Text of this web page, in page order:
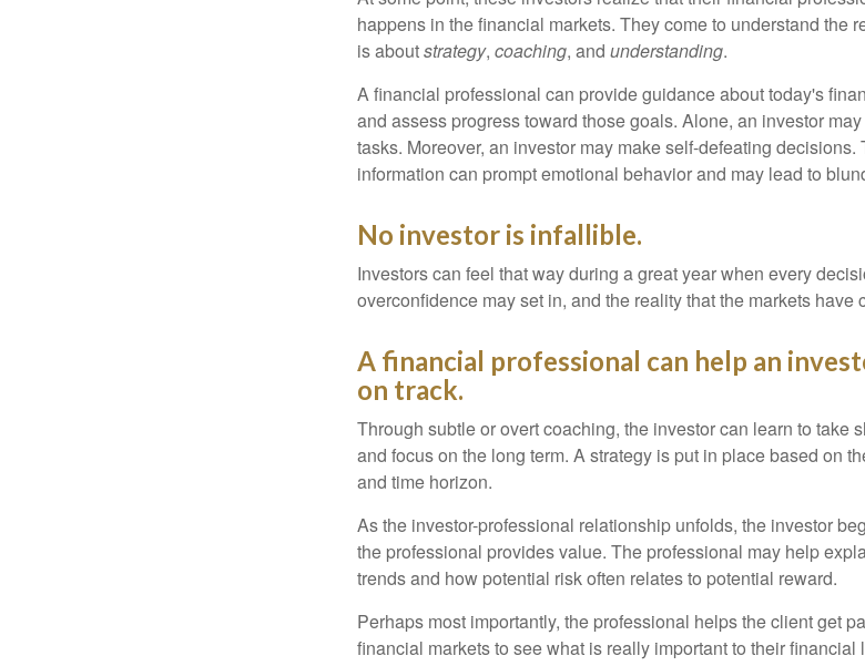
happens in the financial markets. They come to understand the
is aboutstrategy, coaching, and understanding.
A financial professional can provide guidance about today's
and assess progress toward those goals. Alone, an investor
tasks. Moreover, an investor may make self-defeating decisions.
information can prompt emotional behavior and may lead to
No investor is infallible.
Investors can feel that way during a great year when every
overconfidence may set in, and the reality that the markets
A financial professional can help an
on track.
Through subtle or overt coaching, the investor can learn to take
and focus on the long term. A strategy is put in place based on
and time horizon.
As the investor-professional relationship unfolds, the investor
the professional provides value. The professional may help
trends and how potential risk often relates to potential reward.
Perhaps most importantly, the professional helps the client get
financial markets to see what is really important to their financial